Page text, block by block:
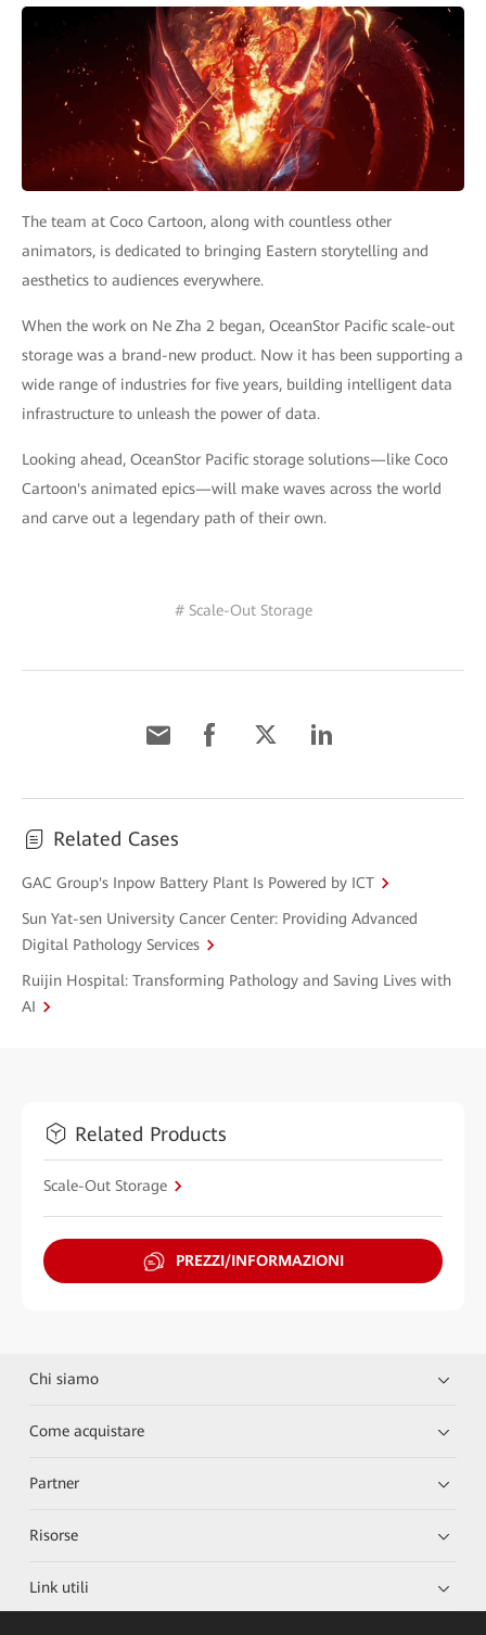
The team at Coco Cartoon, along with countless other
animators, is dedicated to bringing Eastern storytelling and
aesthetics to audiences everywhere.
When the work on Ne Zha 2 began, OceanStor Pacific scale-out
storage was a brand-new product. Now it has been supporting a
wide range of industries for five years, building intelligent data
infrastructure to unleash the power of data.
Looking ahead, OceanStor Pacific storage solutions—like Coco
Cartoon's animated epics—will make waves across the world
and carve out a legendary path of their own.
# Scale-Out Storage
Related Cases
GAC Group's Inpow Battery Plant Is Powered by ICT
Sun Yat-sen University Cancer Center: Providing Advanced
Digital Pathology Services
Ruijin Hospital: Transforming Pathology and Saving Lives with
AI
Related Products
Scale-Out Storage
PREZZI/INFORMAZIONI
Chi siamo
Come acquistare
Partner
Risorse
Link utili